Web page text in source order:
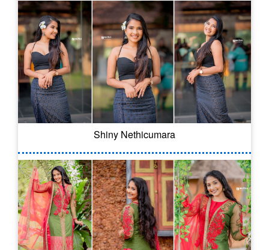
Shiny Nethicumara